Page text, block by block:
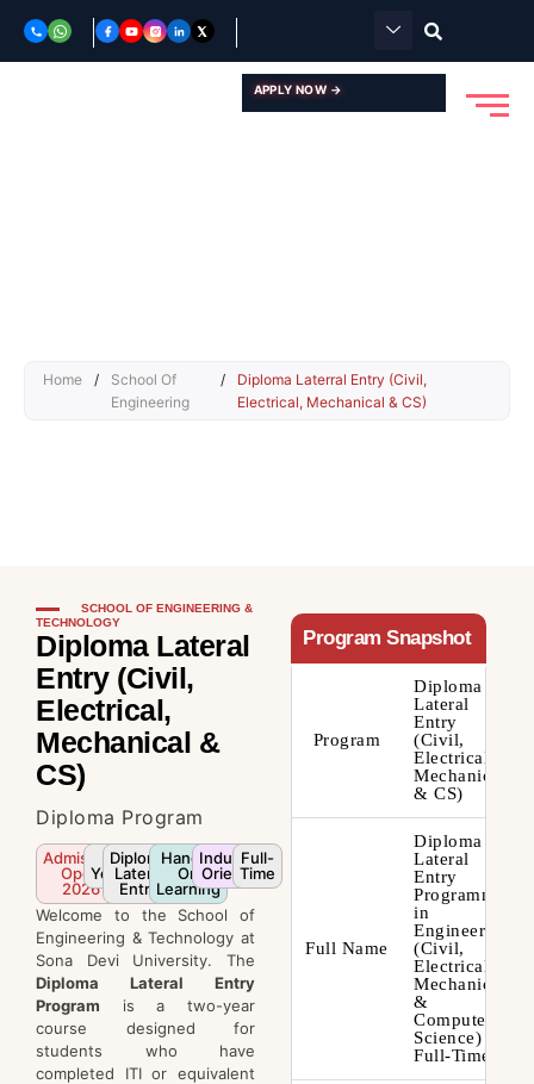
APPLY NOW →
Home /
School Of
Engineering
/
Diploma Laterral Entry (Civil,
Electrical, Mechanical & CS)
SCHOOL OF ENGINEERING &
TECHNOLOGY
Diploma Lateral
Entry (Civil,
Electrical,
Mechanical &
CS)
Diploma Program
Admission
Open
2026
2
Years
Diploma
Lateral
Entry
Hands-
On
Learning
Industry-
Oriented
Full-
Time
Welcome to the School of
Engineering & Technology at
Sona Devi University. The
Diploma Lateral Entry
Program is a two-year
course designed for
students who have
completed ITI or equivalent
Program Snapshot
Program
Diploma
Lateral
Entry
(Civil,
Electrical,
Mechanical
& CS)
Full Name
Diploma
Lateral
Entry
Programme
in
Engineering
(Civil,
Electrical,
Mechanical
&
Computer
Science) –
Full-Time